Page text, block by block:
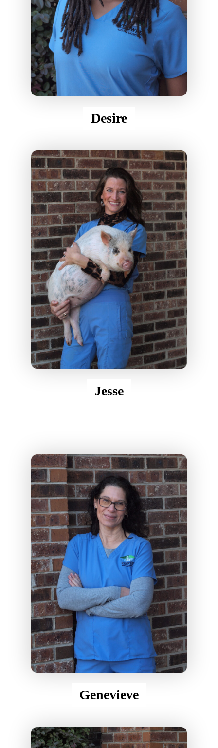
Jesse
Desire
Genevieve